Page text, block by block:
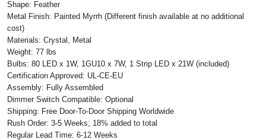
Shape: Feather
Metal Finish: Painted Myrrh (Different finish available at no additional
cost)
Materials: Crystal, Metal
Weight: 77 lbs
Bulbs: 80 LED x 1W, 1GU10 x 7W, 1 Strip LED x 21W (included)
Certification Approved: UL-CE-EU ​
Assembly: Fully Assembled
Dimmer Switch Compatible: Optional
Shipping: Free Door-To-Door Shipping Worldwide
Rush Order: 3-5 Weeks; 18% added to total
Regular Lead Time: 6-12 Weeks